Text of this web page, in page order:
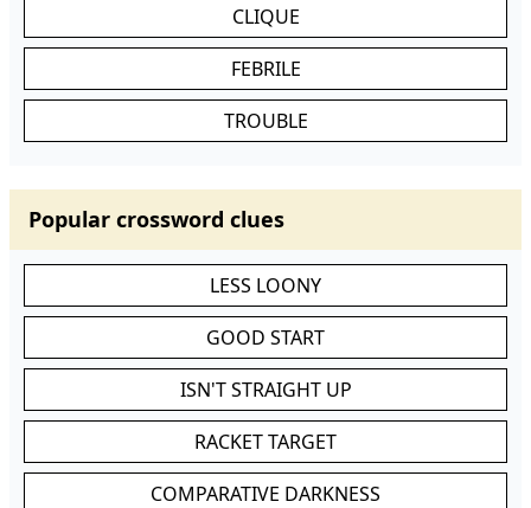
CLIQUE
FEBRILE
TROUBLE
Popular crossword clues
LESS LOONY
GOOD START
ISN'T STRAIGHT UP
RACKET TARGET
COMPARATIVE DARKNESS